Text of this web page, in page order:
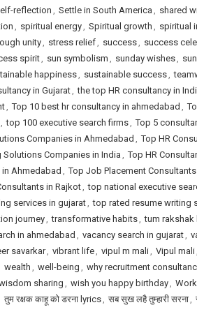
reflection , Settle in South America , shared
, spiritual energy, Spiritual growth , spiritual
unity, stress relief, success, success
spirit, sun symbolism , sunday wishes,
happiness, sustainable success,
in Gujarat, the top HR consultancy in
, Top 10 best hr consultancy in ahmedabad ,
, top 100 executive search firms, Top 5
Companies in Ahmedabad , Top HR
Solutions Companies in India , Top HR
Ahmedabad , Top Job Placement
in Rajkot, top national executive
services in gujarat, top rated resume writing
journey, transformative habits, tum rakshak
in ahmedabad , vacancy search in gujarat,
savarkar, vibrant life, vipul m mali, Vipul mali,
wealth , well-being , why recruitment
sharing , wish you happy birthday,
तुम रक्षक काहू को डरना lyrics, सब सुख लहै तुम्हारी सरना,